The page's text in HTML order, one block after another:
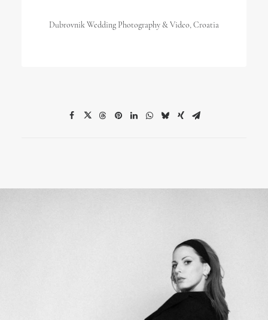
Dubrovnik Wedding Photography & Video, Croatia